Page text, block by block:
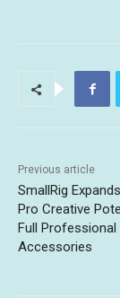
Previous article
SmallRig
Pro Creative
Full Professional
Accessories